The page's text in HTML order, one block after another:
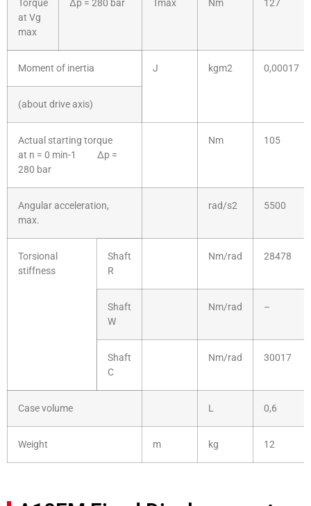
Torque
at Vg
max
Δp = 280 bar Tmax Nm 127
Moment of inertia J kgm2 0,00017
(about drive axis)
Actual starting torque
at n = 0 min-1 Δp =
280 bar
Nm 105
Angular acceleration,
max.
rad/s2 5500
Torsional
stiffness
Shaft
R
Nm/rad 28478
Shaft
W
Nm/rad –
Shaft
C
Nm/rad 30017
Case volume L 0,6
Weight m kg 12